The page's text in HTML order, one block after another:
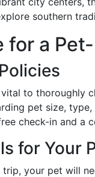
southern
for a
to thoroughly
pet size,
check-in and a
for Your
your pet will